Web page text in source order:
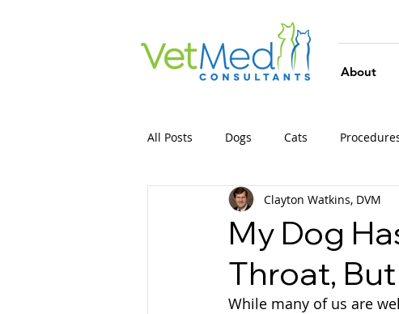
About
All Posts Dogs Cats
My Dog
Throat,
Clayton Watkins, DVM
While many of us are